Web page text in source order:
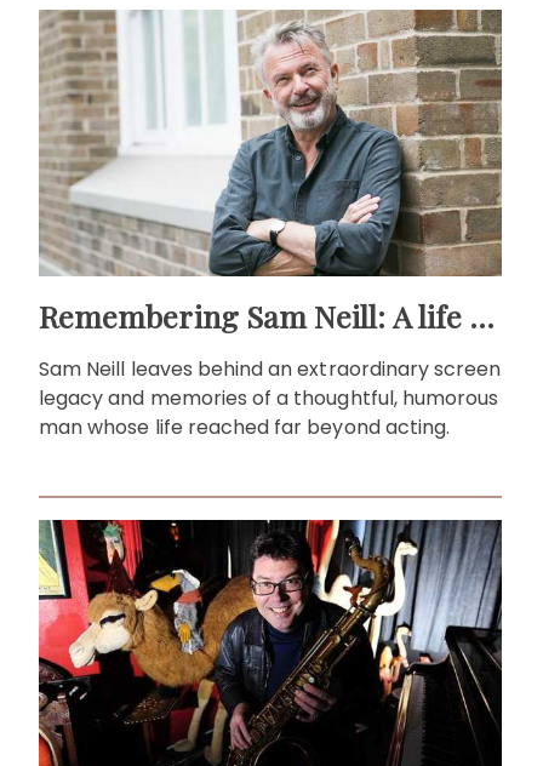
Remembering Sam Neill: A life beyond the screen
Sam Neill leaves behind an extraordinary screen
legacy and memories of a thoughtful, humorous
man whose life reached far beyond acting.